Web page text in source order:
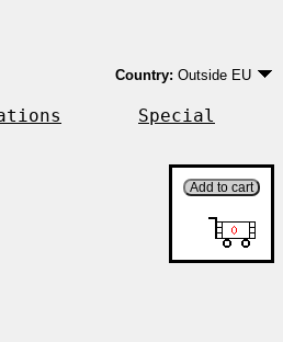
Country: Outside EU
EU country except
Outside EU
Special